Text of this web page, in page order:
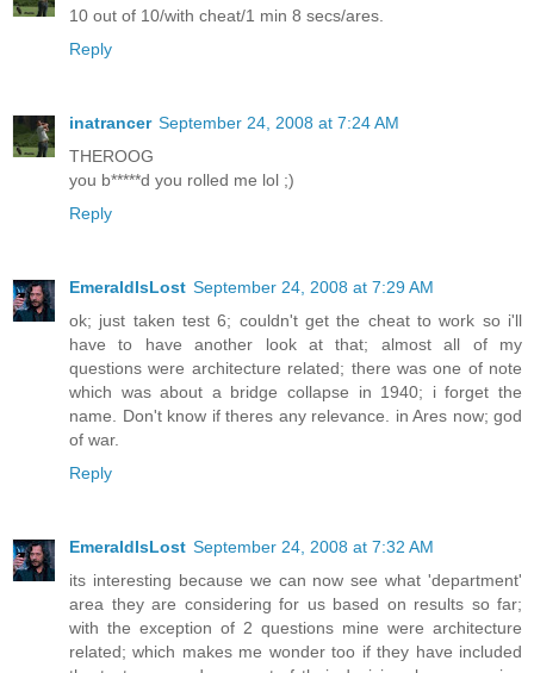
10 out of 10/with cheat/1 min 8 secs/ares.
Reply
inatrancer September 24, 2008 at 7:24 AM
THEROOG
you b*****d you rolled me lol ;)
Reply
EmeraldIsLost September 24, 2008 at 7:29 AM
ok; just taken test 6; couldn't get the cheat to work so i'll
have to have another look at that; almost all of my
questions were architecture related; there was one of note
which was about a bridge collapse in 1940; i forget the
name. Don't know if theres any relevance. in Ares now; god
of war.
Reply
EmeraldIsLost September 24, 2008 at 7:32 AM
its interesting because we can now see what 'department'
area they are considering for us based on results so far;
with the exception of 2 questions mine were architecture
related; which makes me wonder too if they have included